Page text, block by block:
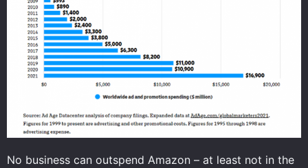
No business can outspend Amazon – at least not in the